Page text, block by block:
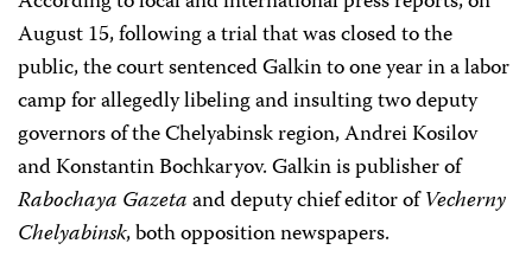
August 15, following a trial that was closed to the
public, the court sentenced Galkin to one year in a labor
camp for allegedly libeling and insulting two deputy
governors of the Chelyabinsk region, Andrei Kosilov
and Konstantin Bochkaryov. Galkin is publisher of
Rabochaya Gazetaand deputy chief editor ofVecherny
Chelyabinsk, both opposition newspapers.